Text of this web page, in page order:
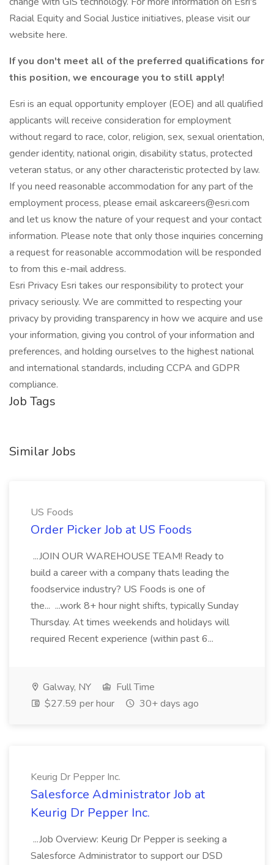
Racial Equity and Social Justice initiatives, please visit our
website here.
If you don't meet all of the preferred qualifications for
this position, we encourage you to still apply!
Esri is an equal opportunity employer (EOE) and all qualified
applicants will receive consideration for employment
without regard to race, color, religion, sex, sexual orientation,
gender identity, national origin, disability status, protected
veteran status, or any other characteristic protected by law.
If you need reasonable accommodation for any part of the
employment process, please email askcareers@esri.com
and let us know the nature of your request and your contact
information. Please note that only those inquiries concerning
a request for reasonable accommodation will be responded
to from this e-mail address.
Esri Privacy Esri takes our responsibility to protect your
privacy seriously. We are committed to respecting your
privacy by providing transparency in how we acquire and use
your information, giving you control of your information and
preferences, and holding ourselves to the highest national
and international standards, including CCPA and GDPR
compliance.
Job Tags
Similar Jobs
US Foods
Order Picker Job at US Foods
...JOIN OUR WAREHOUSE TEAM! Ready to
build a career with a company thats leading the
foodservice industry? US Foods is one of
the... ...work 8+ hour night shifts, typically Sunday
Thursday. At times weekends and holidays will
required Recent experience (within past 6...
Galway, NY
Full Time
$27.59 per hour
30+ days ago
Keurig Dr Pepper Inc.
Salesforce Administrator Job at
Keurig Dr Pepper Inc.
...Job Overview: Keurig Dr Pepper is seeking a
Salesforce Administrator to support our DSD